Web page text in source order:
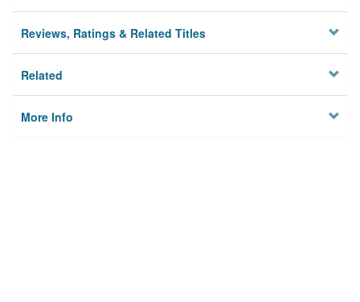
Reviews, Ratings & Related Titles
Related
More Info